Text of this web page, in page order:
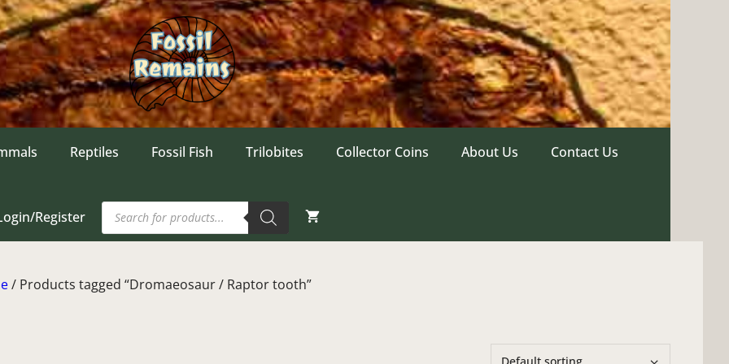
Reptiles Fossil Fish Trilobites Collector Coins About Us Contact Us
Register
Products
search
/ Products tagged “Dromaeosaur / Raptor tooth”